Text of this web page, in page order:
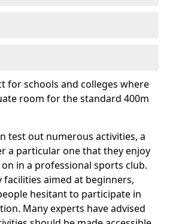
for schools and colleges where
room for the standard 400m
test out numerous activities, a
a particular one that they enjoy
in a professional sports club.
facilities aimed at beginners,
hesitant to participate in
Many experts have advised